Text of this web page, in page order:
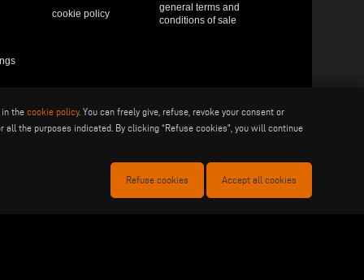
cookie policy
general terms and
conditions of sale
Soliera (MO) - ITALY - C.F - P.IVA 02057270361
the cookie policy. You can freely give, refuse, revoke your consent or
the purposes indicated. By clicking “Refuse cookies", you will continue
Refuse cookies Accept all cookies